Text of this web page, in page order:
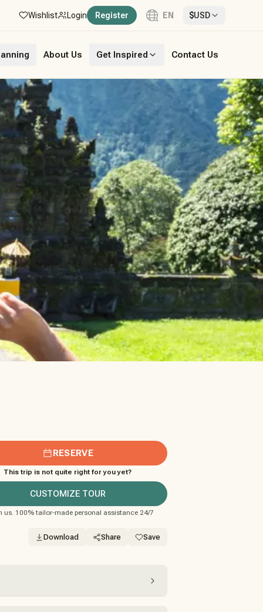
Wishlist Login Register
German
Italian
Portuguese
Spanish
EN $USD
About Us Get Inspired Contact Us
RESERVE
This trip is not quite right for you yet?
CUSTOMIZE TOUR
us. 100% tailor-made personal assistance 24/7
Download Share Save